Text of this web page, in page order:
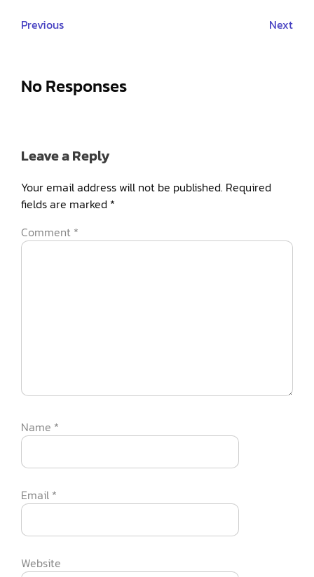
Previous Next
No Responses
Leave a Reply
Your email address will not be published. Required
fields are marked *
Comment *
Name *
Email *
Website